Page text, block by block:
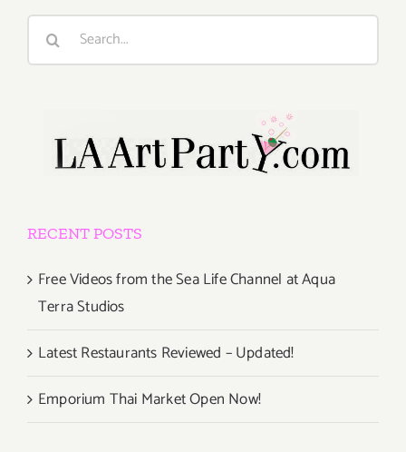
Search
RECENT POSTS
Free Videos from the Sea Life Channel at Aqua
Terra Studios
Latest Restaurants Reviewed – Updated!
Emporium Thai Market Open Now!